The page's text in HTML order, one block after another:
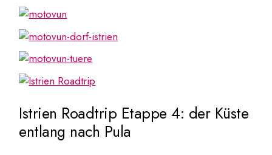
Istrien Roadtrip Etappe 4: der Küste
entlang nach Pula